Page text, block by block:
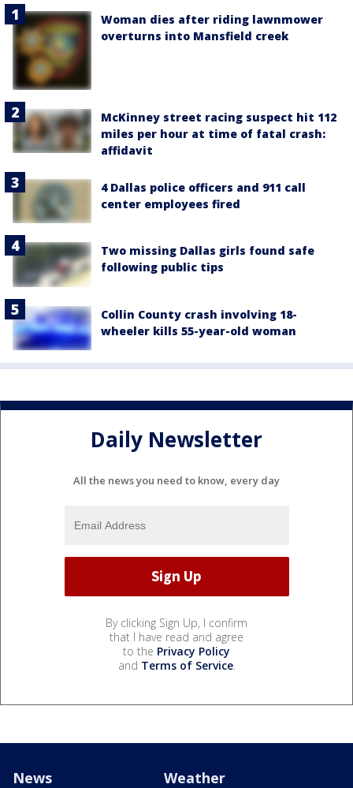
Woman dies after riding lawnmower
overturns into Mansfield creek
McKinney street racing suspect hit 112
miles per hour at time of fatal crash:
affidavit
4 Dallas police officers and 911 call
center employees fired
Two missing Dallas girls found safe
following public tips
Collin County crash involving 18-
wheeler kills 55-year-old woman
Daily Newsletter
All the news you need to know, every day
By clicking Sign Up, I confirm
that I have read and agree
to the Privacy Policy
and Terms of Service.
News Weather